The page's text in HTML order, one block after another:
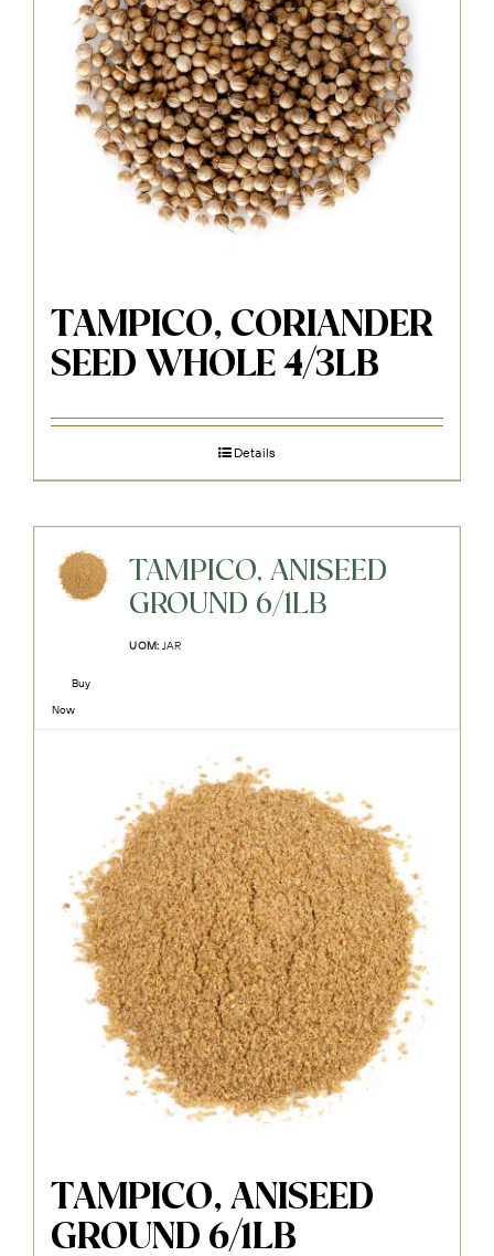
TAMPICO, CORIANDER
SEED WHOLE 4/3LB
Details
TAMPICO, ANISEED
GROUND 6/1LB
UOM: JAR
Buy
Now
TAMPICO, ANISEED
GROUND 6/1LB